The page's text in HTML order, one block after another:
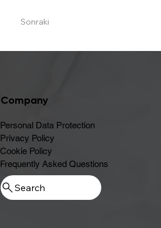
Sonraki
Company
Personal Data Protection
Privacy Policy
Cookie Policy
Frequently Asked Questions